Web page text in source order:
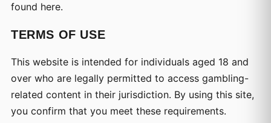
found here.
TERMS OF USE
This website is intended for individuals aged 18 and
over who are legally permitted to access gambling-
related content in their jurisdiction. By using this site,
you confirm that you meet these requirements.